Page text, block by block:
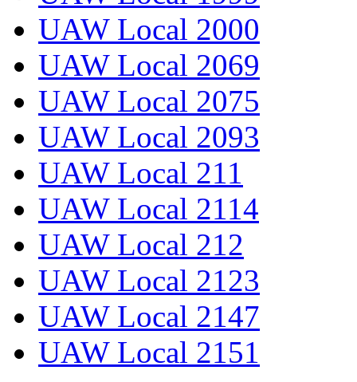
UAW Local 2000
UAW Local 2069
UAW Local 2075
UAW Local 2093
UAW Local 211
UAW Local 2114
UAW Local 212
UAW Local 2123
UAW Local 2147
UAW Local 2151